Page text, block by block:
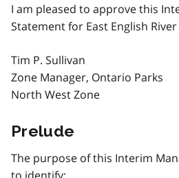
I am pleased to approve this
Statement for East English
Tim P. Sullivan
Zone Manager, Ontario Parks
North West Zone
Prelude
The purpose of this Interim